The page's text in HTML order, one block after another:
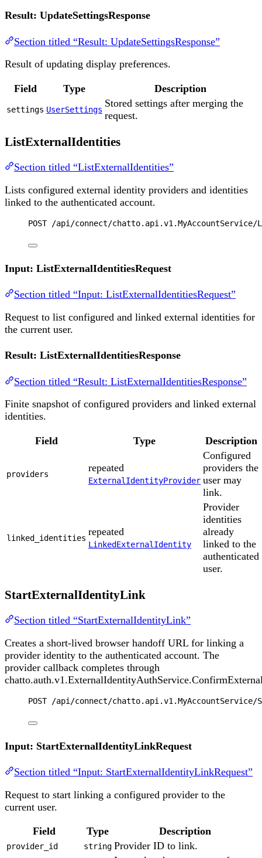
Result: UpdateSettingsResponse
Section titled “Result: UpdateSettingsResponse”
Result of updating display preferences.
Field Type Description
settings UserSettings
Stored settings after merging the
request.
ListExternalIdentities
Section titled “ListExternalIdentities”
Lists configured external identity providers and identities
linked to the authenticated account.
POST /api/connect/
Input: ListExternalIdentitiesRequest
Section titled “Input: ListExternalIdentitiesRequest”
Request to list configured and linked external identities for
the current user.
Result: ListExternalIdentitiesResponse
Section titled “Result: ListExternalIdentitiesResponse”
Finite snapshot of configured providers and linked external
identities.
Field Type Description
providers
repeated
ExternalIdentityProvider
Configured
providers the
user may
link.
linked_identities
repeated
LinkedExternalIdentity
Provider
identities
already
linked to the
authenticated
user.
StartExternalIdentityLink
Section titled “StartExternalIdentityLink”
Creates a short-lived browser handoff URL for linking a
provider identity to the authenticated account. The
provider callback completes through
POST /api/connect/
Input: StartExternalIdentityLinkRequest
Section titled “Input: StartExternalIdentityLinkRequest”
Request to start linking a configured provider to the
current user.
Field Type Description
provider_id string Provider ID to link.